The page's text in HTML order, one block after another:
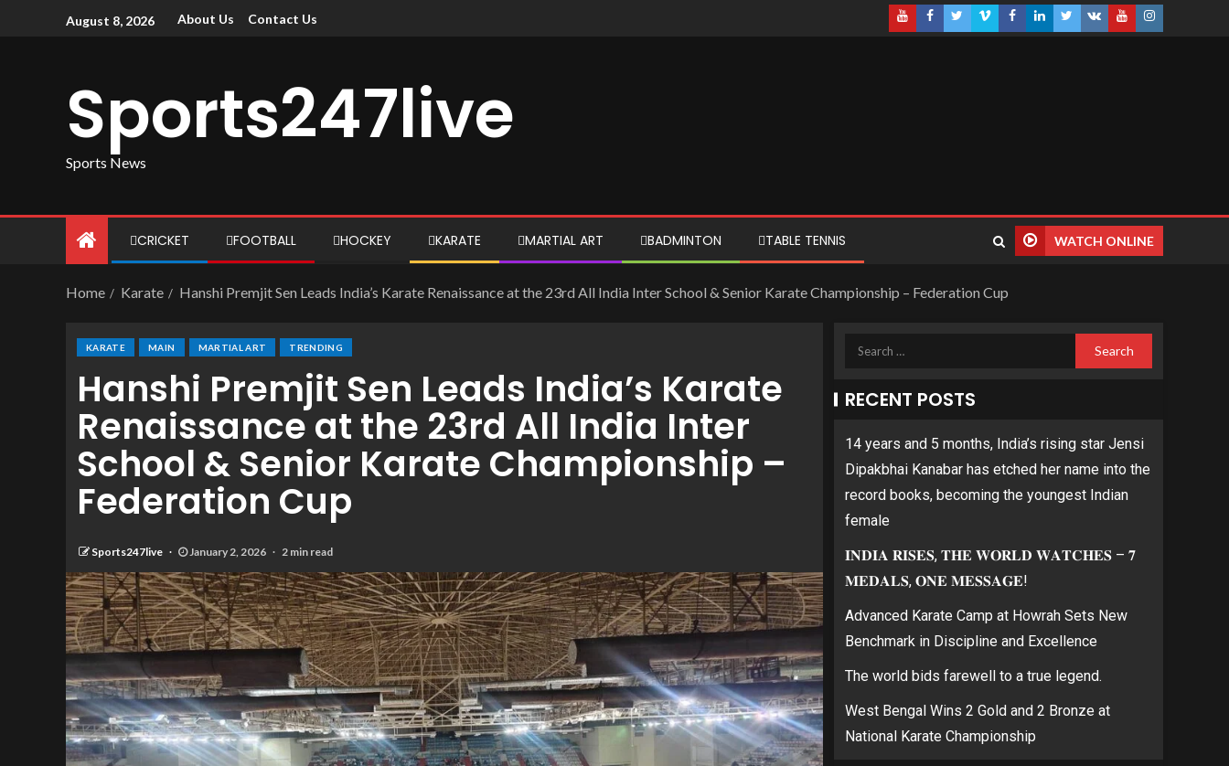
August 8, 2026 About Us Contact Us
Sports247live
Sports News
CRICKET FOOTBALL HOCKEY KARATE MARTIAL ART BADMINTON TABLE TENNIS WATCH ONLINE
Home Karate Hanshi Premjit Sen Leads India’s Karate Renaissance at the 23rd All India Inter School & Senior Karate Championship – Federation Cup
KARATE MAIN MARTIAL ART TRENDING
Hanshi Premjit Sen Leads India’s Karate
Renaissance at the 23rd All India Inter
School & Senior Karate Championship –
Federation Cup
Sports247live January 2, 2026 2 min read
RECENT POSTS
14 years and 5 months, India’s rising star Jensi
Dipakbhai Kanabar has etched her name into the
record books, becoming the youngest Indian
female
𝐈𝐍𝐃𝐈𝐀 𝐑𝐈𝐒𝐄𝐒, 𝐓𝐇𝐄 𝐖𝐎𝐑𝐋𝐃 𝐖𝐀𝐓𝐂𝐇𝐄𝐒 – 𝟕
𝐌𝐄𝐃𝐀𝐋𝐒, 𝐎𝐍𝐄 𝐌𝐄𝐒𝐒𝐀𝐆𝐄!
Advanced Karate Camp at Howrah Sets New
Benchmark in Discipline and Excellence
The world bids farewell to a true legend.
West Bengal Wins 2 Gold and 2 Bronze at
National Karate Championship